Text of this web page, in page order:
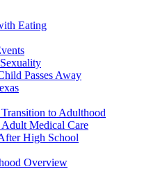
Eating
Passes Away
to Adulthood
Medical Care
High School
Overview